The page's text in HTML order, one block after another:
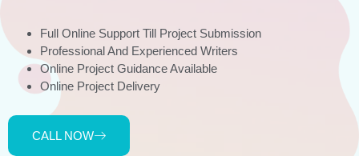
Full Online Support Till Project Submission
Professional And Experienced Writers
Online Project Guidance Available
Online Project Delivery
CALL NOW